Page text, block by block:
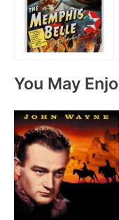
You May